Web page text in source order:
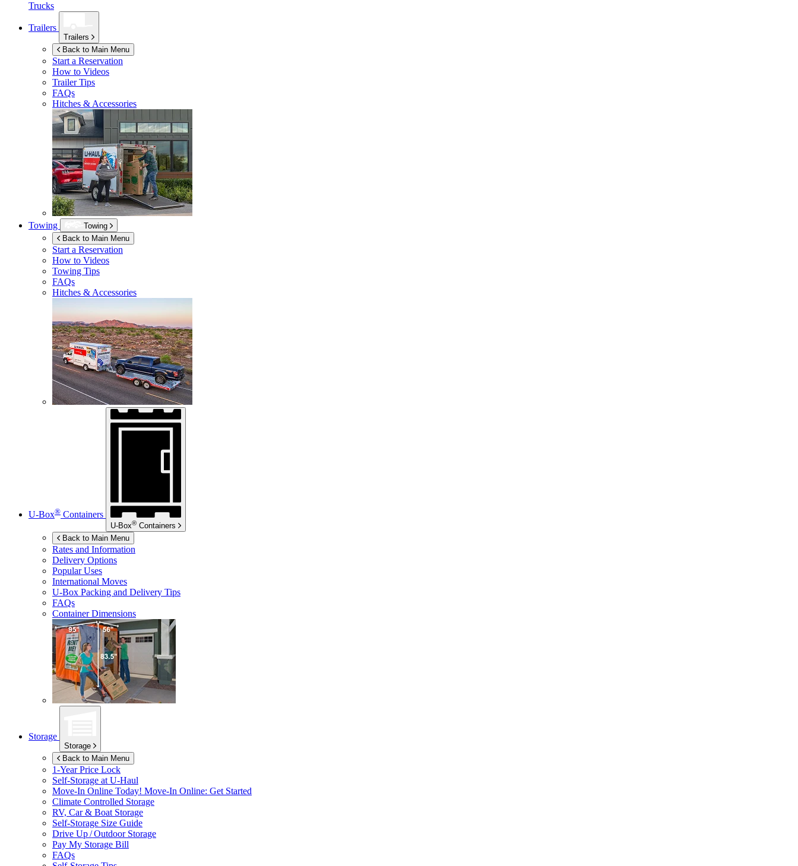
Trucks
Trailers
Trailers
Back to Main Menu
Start a Reservation
How to Videos
Trailer Tips
FAQs
Hitches & Accessories
Towing
Towing
Back to Main Menu
Start a Reservation
How to Videos
Towing Tips
FAQs
Hitches & Accessories
U-Box® Containers
U-Box® Containers
Back to Main Menu
Rates and Information
Delivery Options
Popular Uses
International Moves
U-Box Packing and Delivery Tips
FAQs
Container Dimensions
Storage
Storage
Back to Main Menu
1-Year Price Lock
Self-Storage at U-Haul
Move-In Online Today! Move-In Online: Get Started
Climate Controlled Storage
RV, Car & Boat Storage
Self-Storage Size Guide
Drive Up / Outdoor Storage
Pay My Storage Bill
FAQs